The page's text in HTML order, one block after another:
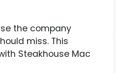
the company
miss. This
Steakhouse Mac